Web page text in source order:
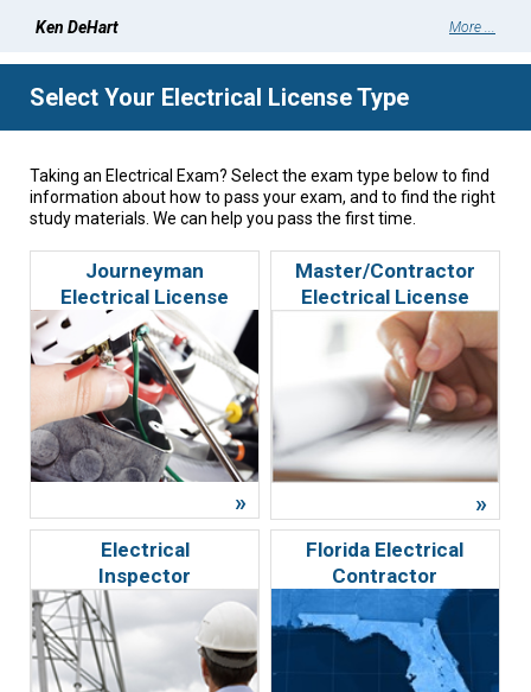
Ken DeHart
More ...
Select Your Electrical License Type
Taking an Electrical Exam? Select the exam type below to find
information about how to pass your exam, and to find the right
study materials. We can help you pass the first time.
Journeyman
Electrical License
Master/Contractor
Electrical License
Electrical
Inspector
Florida Electrical
Contractor